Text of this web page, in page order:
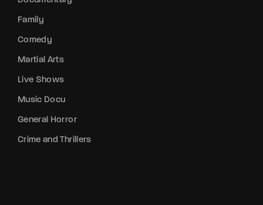
Family
Comedy
Martial Arts
Live Shows
Music Docu
General Horror
Crime and Thrillers